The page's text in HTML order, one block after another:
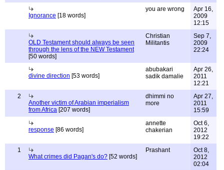
Ignorance [18 words]
you are wrong
Apr 16,
2009
12:15
OLD Testament should always be seen
through the lens of the NEW Testament
[50 words]
Christian
Militantis
Sep 7,
2009
22:24
divine direction [53 words]
abubakari
sadik damalie
Apr 26,
2011
12:21
2
Another victim of Arabian imperialism
from Africa [207 words]
dhimmi no
more
Apr 27,
2011
15:59
response [86 words]
annette
chakerian
Oct 6,
2012
19:22
1
What crimes did Pagan's do? [52 words]
Prashant
Oct 8,
2012
02:04